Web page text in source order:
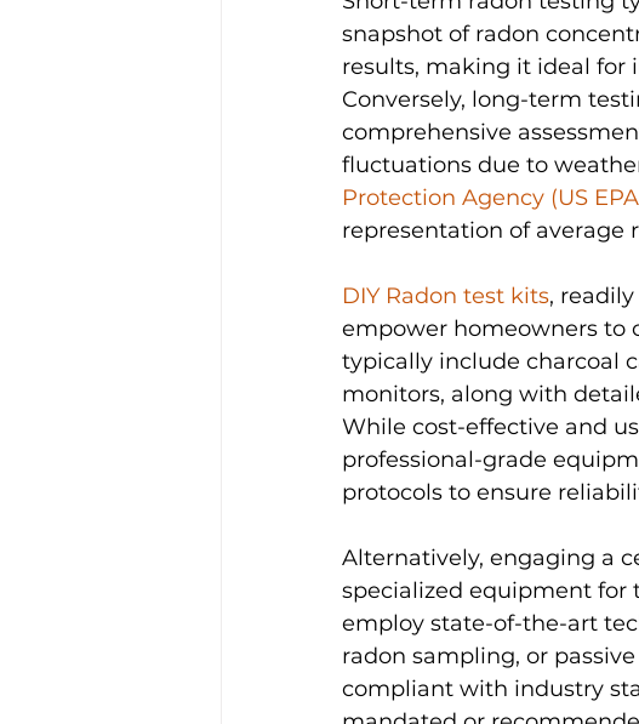
snapshot of radon
results, making it ideal for
Conversely, long-term
comprehensive
fluctuations due to
Protection Agency (US
representation of average
DIY Radon test kits,
empower homeowners to
typically include charcoal
monitors, along with
While cost-effective and
professional-grade
protocols to ensure
Alternatively, engaging a
specialized equipment for
employ state-of-the-art
radon sampling, or
compliant with industry